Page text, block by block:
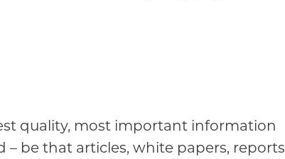
quality, most important information
be that articles, white papers, reports